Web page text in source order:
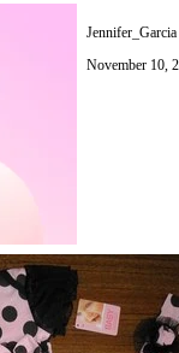
Jennifer_Garcia
November 10,